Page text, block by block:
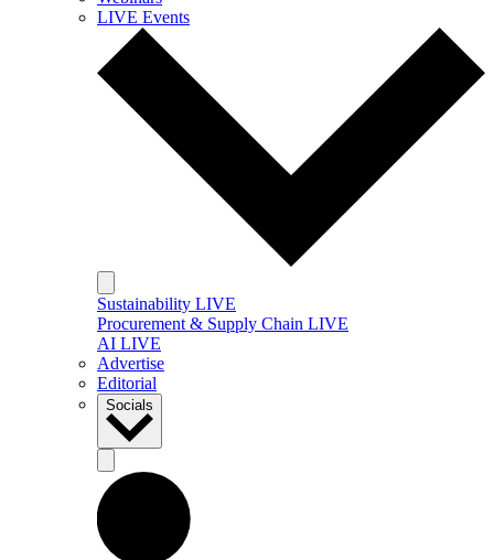
LIVE Events
Sustainability LIVE
Procurement & Supply Chain LIVE
AI LIVE
Advertise
Editorial
Socials